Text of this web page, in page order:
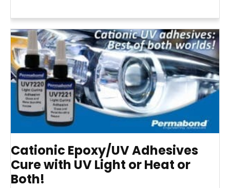
Cationic Epoxy/UV Adhesives
Cure with UV Light or Heat or
Both!